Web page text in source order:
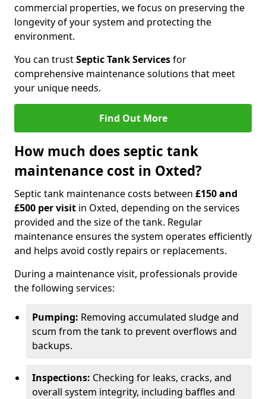
commercial properties, we focus on preserving the
longevity of your system and protecting the
environment.
You can trustSeptic Tank Servicesfor
comprehensive maintenance solutions that meet
your unique needs.
Find Out More
How much does septic tank
maintenance cost in Oxted?
Septic tank maintenance costs between £150 and
£500 per visit in Oxted, depending on the services
provided and the size of the tank. Regular
maintenance ensures the system operates efficiently
and helps avoid costly repairs or replacements.
During a maintenance visit, professionals provide
the following services:
Pumping: Removing accumulated sludge and
scum from the tank to prevent overflows and
backups.
Inspections: Checking for leaks, cracks, and
overall system integrity, including baffles and